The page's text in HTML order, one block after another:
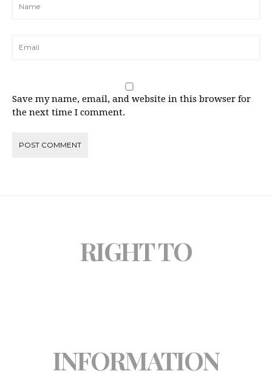
Save my name, email, and website in this browser for
the next time I comment.
RIGHT TO
INFORMATION